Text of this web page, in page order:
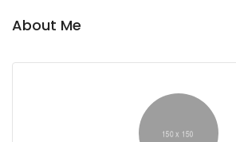
About Me